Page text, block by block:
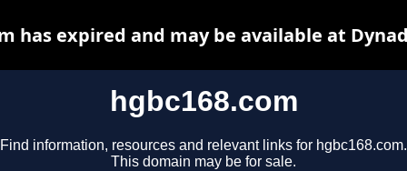
hgbc168.com
Find information, resources and relevant links for hgbc168.com.
This domain may be for sale.
has expired and may be available at